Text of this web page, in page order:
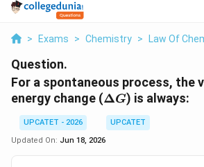
> Exams > Chemistry > Law Of
Question.
For a spontaneous process, the
energy change (\Delta
G
ΔG) is always:
UPCATET - 2026
UPCATET
Updated On: Jun 18, 2026